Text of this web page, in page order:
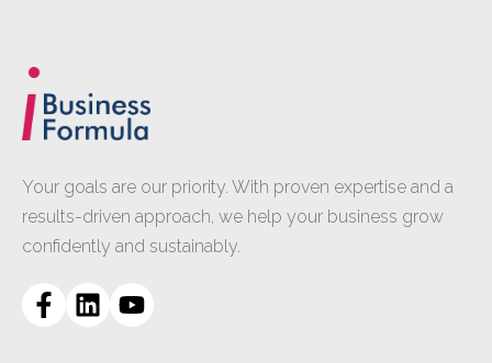
Your goals are our priority. With proven expertise and a
results-driven approach, we help your business grow
confidently and sustainably.